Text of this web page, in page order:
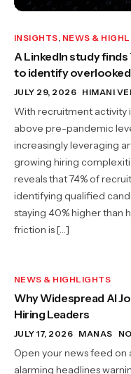
INSIGHTS, NEWS &
A LinkedIn study finds
to identify
JULY 29, 2026 HIMANI
With recruitment activity
above pre-pandemic
increasingly leveraging
growing hiring
reveals that 74% of
identifying qualified
staying 40% higher than
friction is […]
NEWS & HIGHLIGHTS
Why Widespread AI
Hiring Leaders
JULY 17, 2026 MANAS
Open your news feed on
alarming headlines